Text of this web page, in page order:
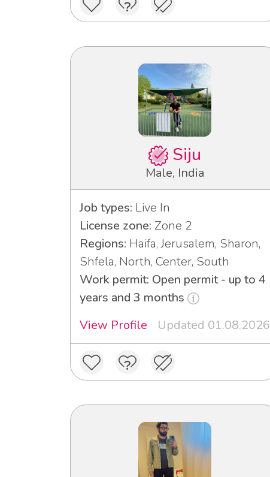
Siju
Male, India
Job types: Live In
License zone: Zone 2
Regions: Haifa, Jerusalem, Sharon,
Shfela, North, Center, South
Work permit: Open permit - up to 4
years and 3 months
View Profile
Updated 01.08.2026